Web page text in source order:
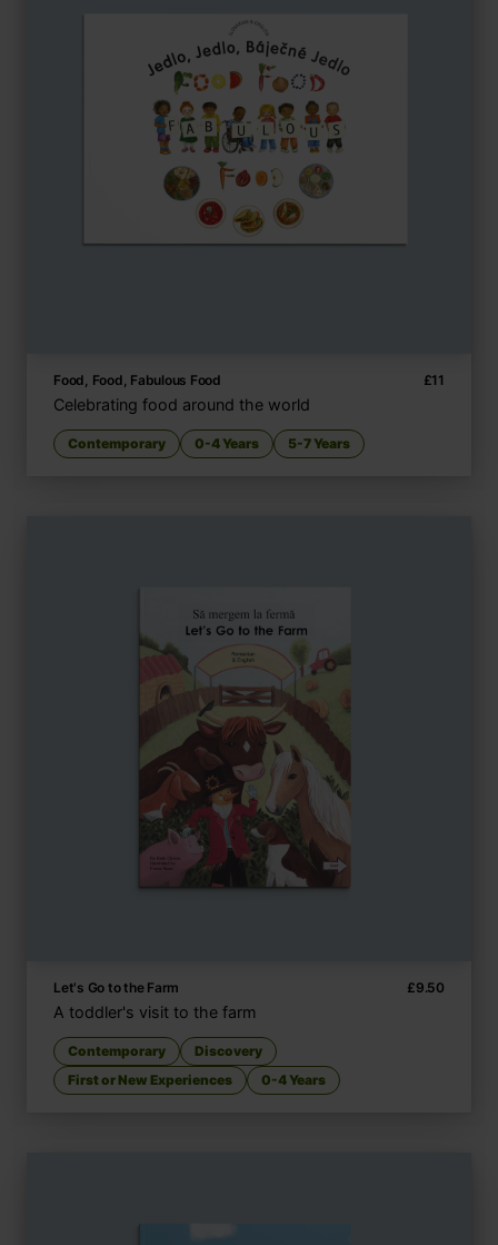
Food, Food, Fabulous Food £11
Celebrating food around the world
Contemporary 0-4 Years 5-7 Years
Let's Go to the Farm £9.50
A toddler's visit to the farm
Contemporary
Discovery
First or New Experiences
0-4 Years